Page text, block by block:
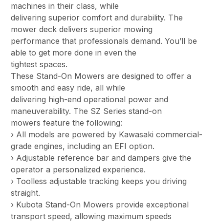
machines in their class, while
delivering superior comfort and durability. The
mower deck delivers superior mowing
performance that professionals demand. You’ll be
able to get more done in even the
tightest spaces.
These Stand-On Mowers are designed to offer a
smooth and easy ride, all while
delivering high-end operational power and
maneuverability. The SZ Series stand-on
mowers feature the following:
› All models are powered by Kawasaki commercial-
grade engines, including an EFI option.
› Adjustable reference bar and dampers give the
operator a personalized experience.
› Toolless adjustable tracking keeps you driving
straight.
› Kubota Stand-On Mowers provide exceptional
transport speed, allowing maximum speeds